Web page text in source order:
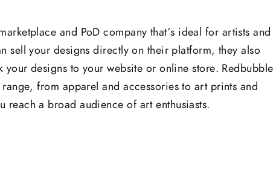
and PoD company that’s ideal for artists and
sell your designs directly on their platform, they also
designs to your website or online store. Redbubble
from apparel and accessories to art prints and
reach a broad audience of art enthusiasts.